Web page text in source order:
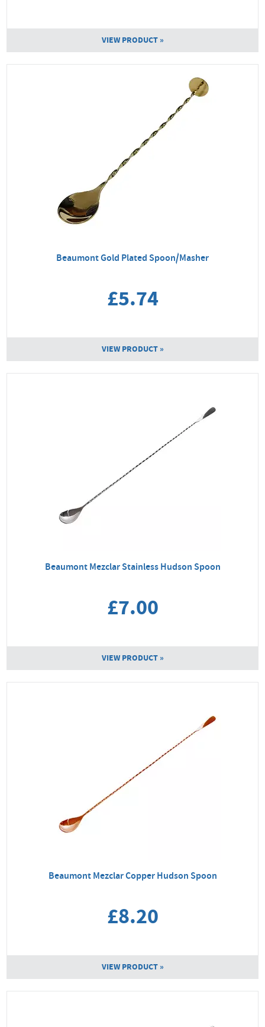
VIEW PRODUCT »
Beaumont Gold Plated Spoon/Masher
£5.74
VIEW PRODUCT »
Beaumont Mezclar Stainless Hudson Spoon
£7.00
VIEW PRODUCT »
Beaumont Mezclar Copper Hudson Spoon
£8.20
VIEW PRODUCT »